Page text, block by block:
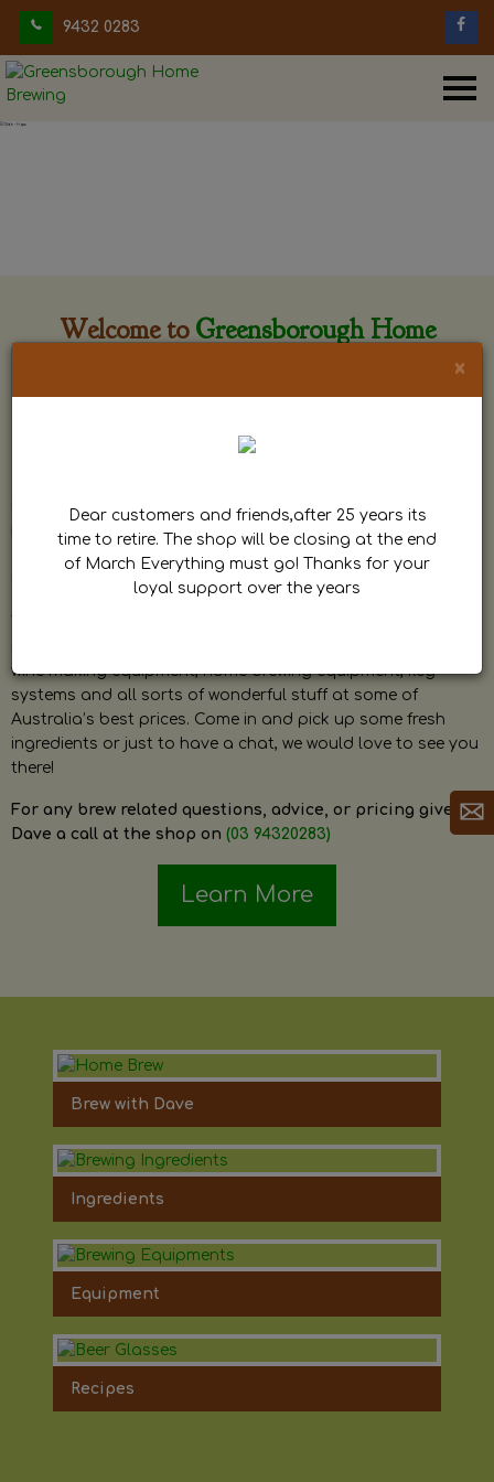
9432 0283
Welcome to Greensborough Home
by Dave. Dave is a very passionate and knowledgeable
home brewer himself and is always happy to answer any
question and provide help on anything related to home
brewing or wine making.
wine making equipment, home brewing equipment, keg
systems and all sorts of wonderful stuff at some of
Australia’s best prices. Come in and pick up some fresh
ingredients or just to have a chat, we would love to see you
there!
For any brew related questions, advice, or pricing give
Dave a call at the shop on (03 94320283)
Learn More
Brew with Dave
Ingredients
Equipment
Recipes
×
Dear customers and friends,after 25 years its
time to retire. The shop will be closing at the end
of March Everything must go! Thanks for your
loyal support over the years